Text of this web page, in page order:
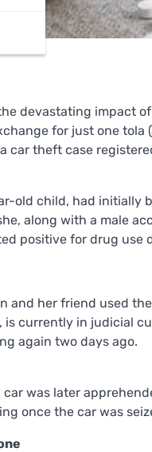
devastating impact
for just one
car theft case
old child, had initially
along with a male
positive for drug use
and her friend used
is currently in judicial
again two days ago.
was later
once the car was